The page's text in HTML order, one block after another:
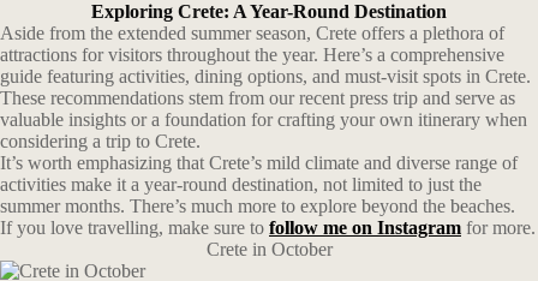
Exploring Crete: A Year-Round Destination
Aside from the extended summer season, Crete offers a plethora of
attractions for visitors throughout the year. Here’s a comprehensive
guide featuring activities, dining options, and must-visit spots in Crete.
These recommendations stem from our recent press trip and serve as
valuable insights or a foundation for crafting your own itinerary when
considering a trip to Crete.
It’s worth emphasizing that Crete’s mild climate and diverse range of
activities make it a year-round destination, not limited to just the
summer months. There’s much more to explore beyond the beaches.
If you love travelling, make sure to follow me on Instagram for more.
Crete in October